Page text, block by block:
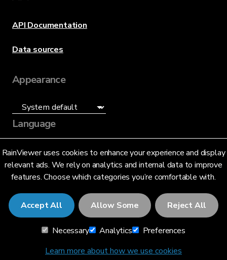
RainViewer uses cookies to enhance your experience and display
relevant ads. We rely on analytics and internal data to improve
features. Choose which categories you’re comfortable with.
Accept All Allow Some Reject All
Necessary Analytics
Preferences
Learn more about how we use cookies
API Documentation
Data sources
Appearance
Language
English (US)
© 2026 RainViewer,MeteoLab Inc.
Privacy NoticeTerms and Conditions